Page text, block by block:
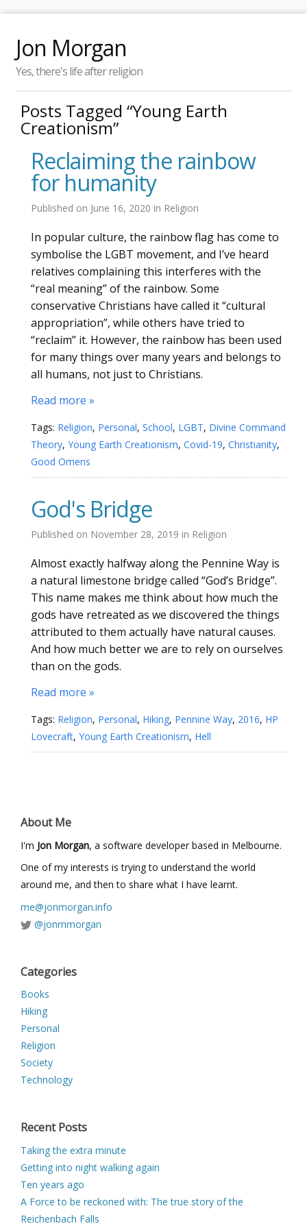
Jon Morgan
Yes, there's life after religion
Posts Tagged “Young Earth
Creationism”
Reclaiming the rainbow
for humanity
Published on June 16, 2020 in Religion
In popular culture, the rainbow flag has come to
symbolise the LGBT movement, and I’ve heard
relatives complaining this interferes with the
“real meaning” of the rainbow. Some
conservative Christians have called it “cultural
appropriation”, while others have tried to
“reclaim” it. However, the rainbow has been used
for many things over many years and belongs to
all humans, not just to Christians.
Read more »
Tags: Religion, Personal, School, LGBT, Divine Command
Theory, Young Earth Creationism, Covid-19, Christianity,
Good Omens
God's Bridge
Published on November 28, 2019 in Religion
Almost exactly halfway along the Pennine Way is
a natural limestone bridge called “God’s Bridge”.
This name makes me think about how much the
gods have retreated as we discovered the things
attributed to them actually have natural causes.
And how much better we are to rely on ourselves
than on the gods.
Read more »
Tags: Religion, Personal, Hiking, Pennine Way, 2016, HP
Lovecraft, Young Earth Creationism, Hell
About Me
I'm Jon Morgan, a software developer based in Melbourne.
One of my interests is trying to understand the world
around me, and then to share what I have learnt.
me@jonmorgan.info
@jonmmorgan
Categories
Books
Hiking
Personal
Religion
Society
Technology
Recent Posts
Taking the extra minute
Getting into night walking again
Ten years ago
A Force to be reckoned with: The true story of the
Reichenbach Falls